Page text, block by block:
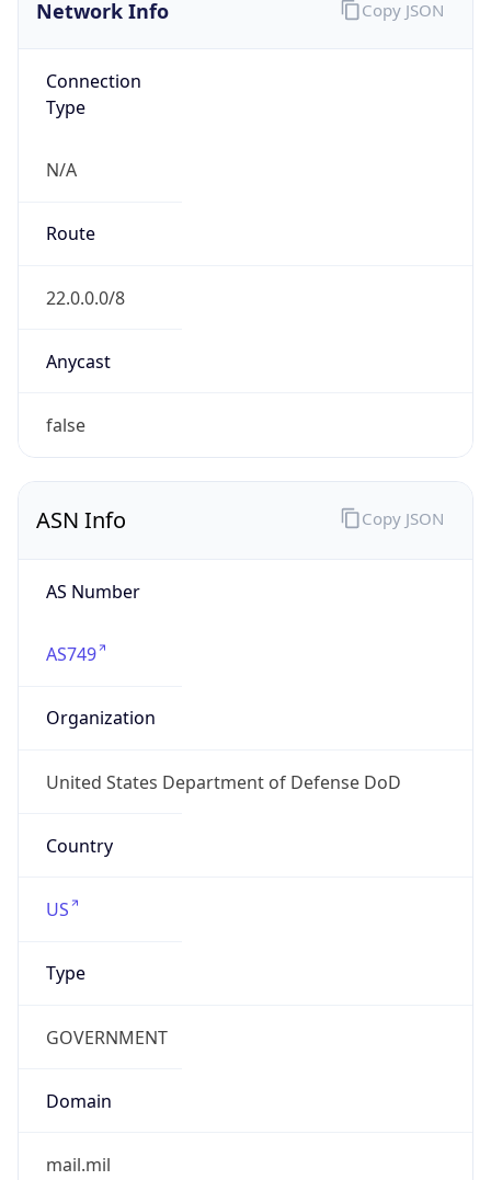
Network Info
Connection
Type
N/A
Route
22.0.0.0/8
Anycast
false
Copy JSON
ASN Info
AS Number
AS749
Organization
United States Department of Defense DoD
Country
US
Type
GOVERNMENT
Domain
mail.mil
Copy JSON